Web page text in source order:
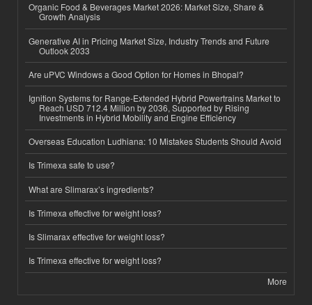
Organic Food & Beverages Market 2026: Market Size, Share &
Growth Analysis
Generative AI in Pricing Market Size, Industry Trends and Future
Outlook 2033
Are uPVC Windows a Good Option for Homes in Bhopal?
Ignition Systems for Range-Extended Hybrid Powertrains Market to
Reach USD 712.4 Million by 2036, Supported by Rising
Investments in Hybrid Mobility and Engine Efficiency
Overseas Education Ludhiana: 10 Mistakes Students Should Avoid
Is Trimexa safe to use?
What are Slimarax’s ingredients?
Is Trimexa effective for weight loss?
Is Slimarax effective for weight loss?
Is Trimexa effective for weight loss?
More